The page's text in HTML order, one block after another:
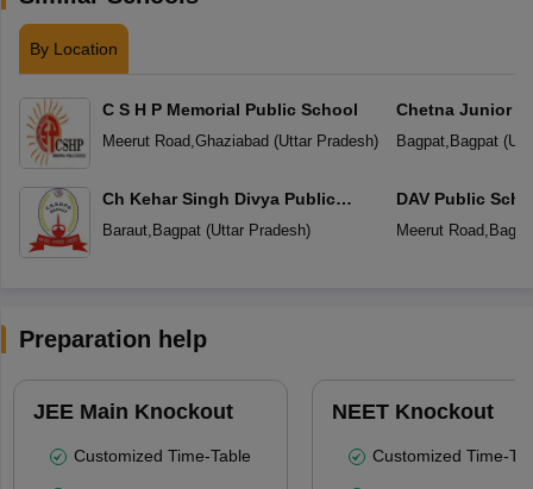
By Location
C S H P Memorial Public School
Meerut Road, Ghaziabad(Uttar Pradesh)
Ch Kehar Singh Divya Public
School
Baraut, Bagpat(Uttar Pradesh)
Chetna Junior
Bagpat, Bagpat(
DAV Public
Meerut Road,
Preparation help
JEE Main Knockout
Customized Time-Table
NEET Knockout
Customized Time-